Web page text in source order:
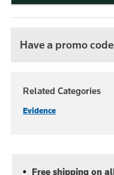
Have a promo
Related Categories
Evidence
Free shipping on